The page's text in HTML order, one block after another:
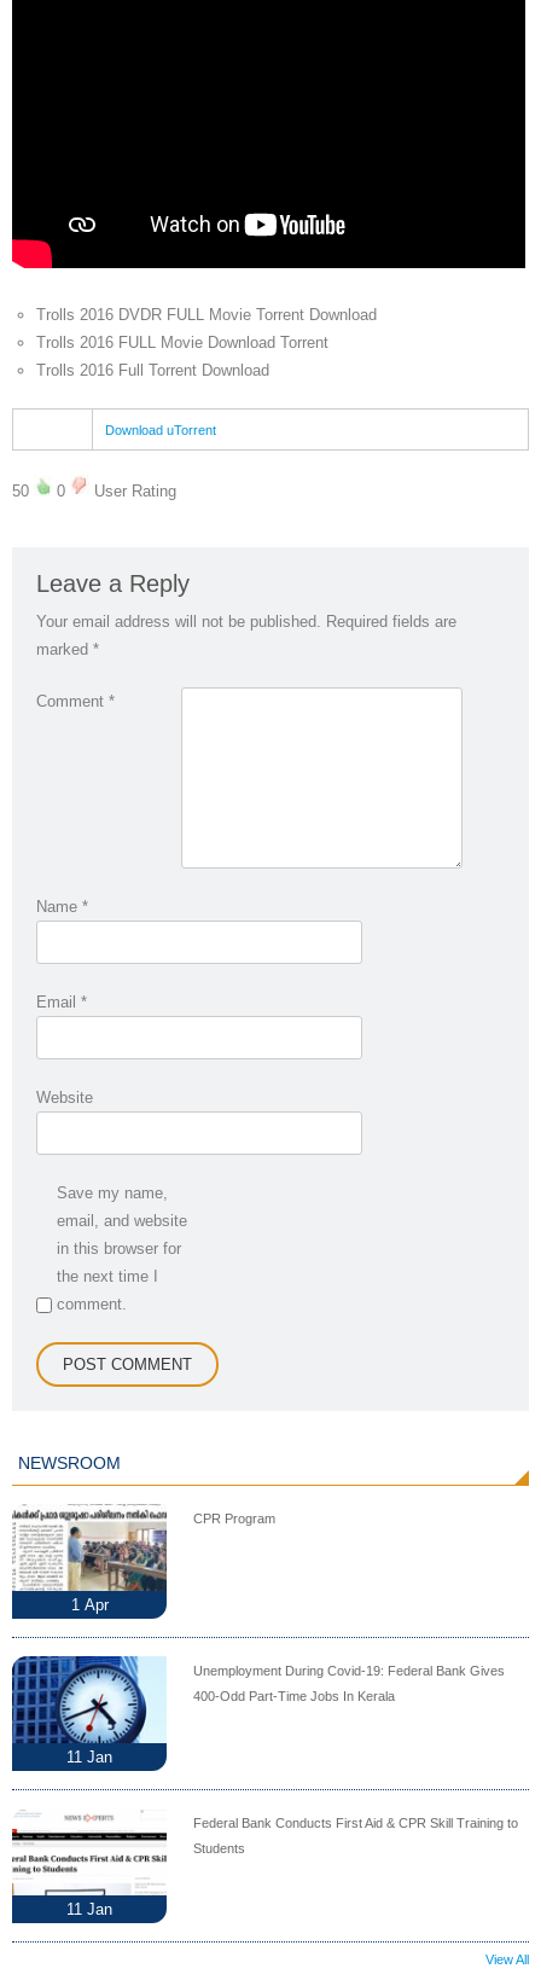
Trolls 2016 DVDR FULL Movie Torrent Download
Trolls 2016 FULL Movie Download Torrent
Trolls 2016 Full Torrent Download
Download uTorrent
50 0 User Rating
Leave a Reply
Your email address will not be published. Required fields are
marked *
Comment *
Name *
Email *
Website
Save my name,
email, and website
in this browser for
the next time I
comment.
NEWSROOM
1 Apr
CPR Program
11 Jan
Unemployment During Covid-19: Federal Bank Gives
400-Odd Part-Time Jobs In Kerala
11 Jan
Federal Bank Conducts First Aid & CPR Skill Training to
Students
View All